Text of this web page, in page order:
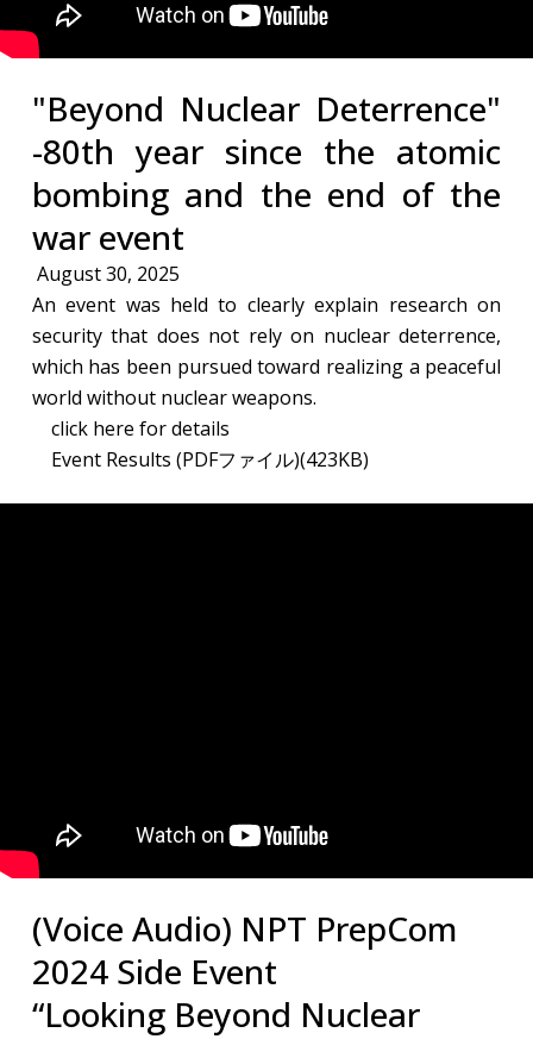
"Beyond Nuclear Deterrence"
-80th year since the atomic
bombing and the end of the
war​ event
August 30, 2025
An event was held to clearly explain research on
security that does not rely on nuclear deterrence,
which has been pursued toward realizing a peaceful
world without nuclear weapons.​
click here for details
Event Results (PDFファイル)(423KB)
(Voice Audio) NPT PrepCom
2024 Side Event
“Looking Beyond Nuclear